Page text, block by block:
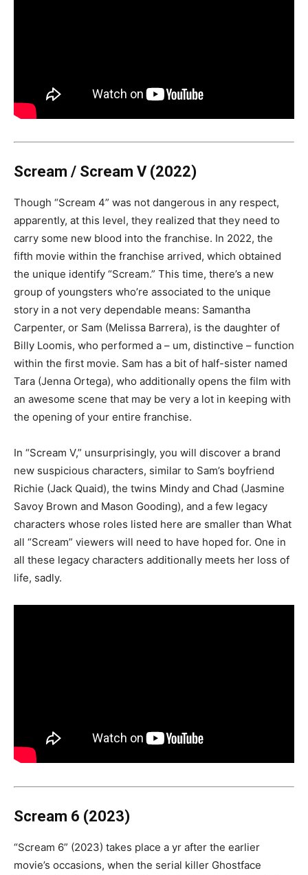
Scream / Scream V (2022)
Though “Scream 4” was not dangerous in any respect,
apparently, at this level, they realized that they need to
carry some new blood into the franchise. In 2022, the
fifth movie within the franchise arrived, which obtained
the unique identify “Scream.” This time, there’s a new
group of youngsters who’re associated to the unique
story in a not very dependable means: Samantha
Carpenter, or Sam (Melissa Barrera), is the daughter of
Billy Loomis, who performed a – um, distinctive – function
within the first movie. Sam has a bit of half-sister named
Tara (Jenna Ortega), who additionally opens the film with
an awesome scene that may be very a lot in keeping with
the opening of your entire franchise.
In “Scream V,” unsurprisingly, you will discover a brand
new suspicious characters, similar to Sam’s boyfriend
Richie (Jack Quaid), the twins Mindy and Chad (Jasmine
Savoy Brown and Mason Gooding), and a few legacy
characters whose roles listed here are smaller than What
all “Scream” viewers will need to have hoped for. One in
all these legacy characters additionally meets her loss of
life, sadly.
Scream 6 (2023)
“Scream 6” (2023) takes place a yr after the earlier
movie’s occasions, when the serial killer Ghostface